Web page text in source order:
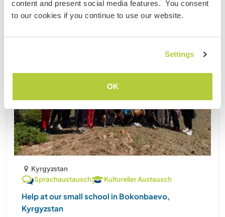
content and present social media features. You consent
to our cookies if you continue to use our website.
Settings
OK
Kyrgyzstan
Sprachaustausch
Kultureller Austausch
Help at our small school in Bokonbaevo,
Kyrgyzstan